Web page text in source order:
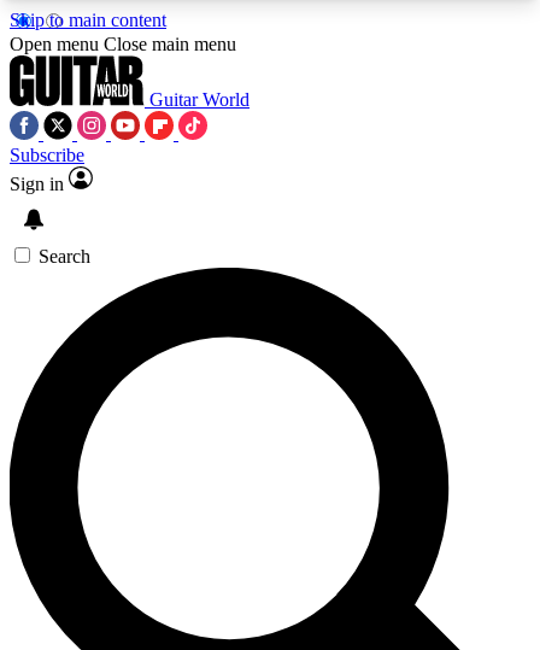
Skip to main content
5
PREMIUM BENEFITSACCESS AVAILABLE
SIGN UP TO GUITAR WORLD
BACKSTAGE PASS
For the quickest way to join, enter your email
below. We’ll send a confirmation email and sign
you up to Guitar World newsletters with the latest
news, gear reviews, lessons and exclusive offers.
Contact me with news and offers from other Future
Open menu Close main menu
Guitar World
Subscribe
Sign in
Search